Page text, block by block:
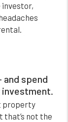
investor,
and spend
investment.
property
that’s not the